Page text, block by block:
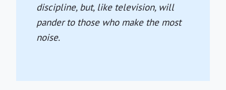
discipline, but, like television, will
pander to those who make the most
noise.